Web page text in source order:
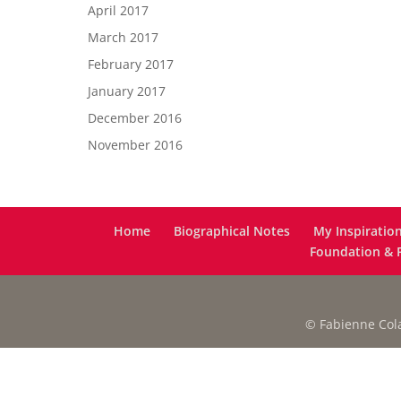
April 2017
March 2017
February 2017
January 2017
December 2016
November 2016
Home Biographical Notes
My
Foundation &
© Fabienne